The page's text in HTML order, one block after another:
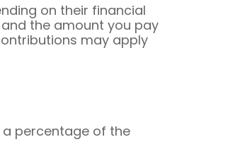
on their financial
the amount you pay
may apply
percentage of the